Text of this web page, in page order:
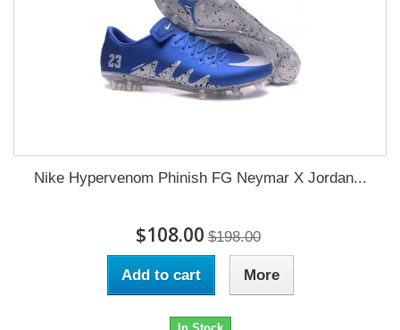
Nike Hypervenom Phinish FG Neymar X Jordan...
$108.00 $198.00
Add to cart More